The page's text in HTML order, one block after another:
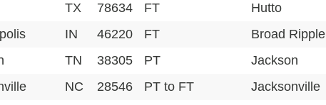
TX 78634 FT Hutto
IN 46220 FT Broad Ripple
TN 38305 PT Jackson
NC 28546 PT to FT Jacksonville